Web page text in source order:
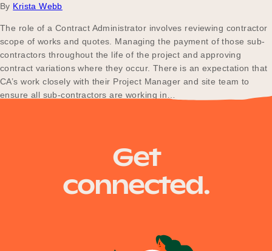
By Krista Webb
The role of a Contract Administrator involves reviewing contractor
scope of works and quotes. Managing the payment of those sub-
contractors throughout the life of the project and approving
contract variations where they occur. There is an expectation that
CA’s work closely with their Project Manager and site team to
ensure all sub-contractors are working in…
navigation
Get
connected.